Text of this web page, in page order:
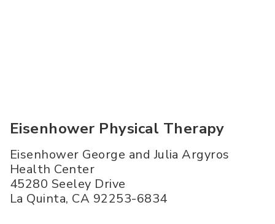
Eisenhower Physical Therapy
Eisenhower George and Julia Argyros
Health Center
45280 Seeley Drive
La Quinta, CA 92253-6834